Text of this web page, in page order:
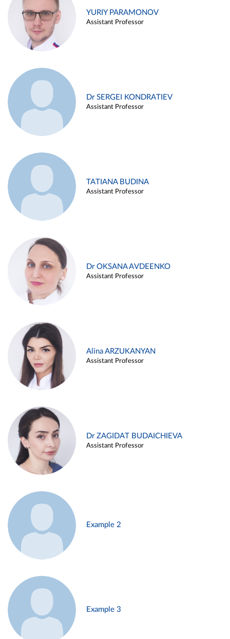
YURIY PARAMONOV
Assistant Professor
Dr SERGEI KONDRATIEV
Assistant Professor
TATIANA BUDINA
Assistant Professor
Dr OKSANA AVDEENKO
Assistant Professor
Alina ARZUKANYAN
Assistant Professor
Dr ZAGIDAT BUDAICHIEVA
Assistant Professor
Example 2
Example 3